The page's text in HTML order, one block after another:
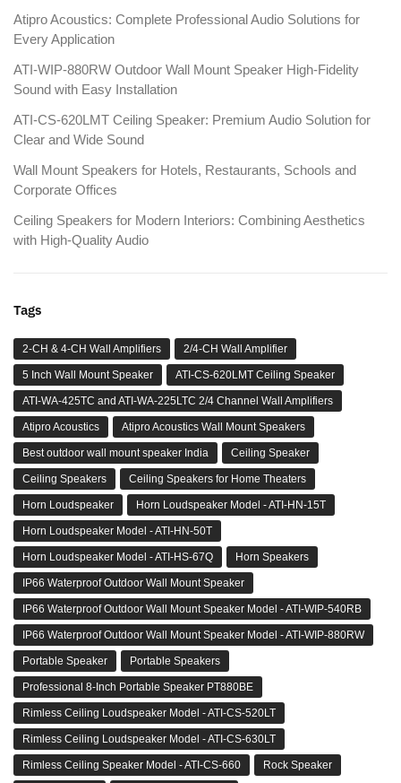
Atipro Acoustics: Complete Professional Audio Solutions for
Every Application
ATI-WIP-880RW Outdoor Wall Mount Speaker High-Fidelity
Sound with Easy Installation
ATI-CS-620LMT Ceiling Speaker: Premium Audio Solution for
Clear and Wide Sound
Wall Mount Speakers for Hotels, Restaurants, Schools and
Corporate Offices
Ceiling Speakers for Modern Interiors: Combining Aesthetics
with High-Quality Audio
Tags
2-CH & 4-CH Wall Amplifiers 2/4-CH Wall Amplifier
5 Inch Wall Mount Speaker ATI-CS-620LMT Ceiling Speaker
ATI-WA-425TC and ATI-WA-225LTC 2/4 Channel Wall Amplifiers
Atipro Acoustics Atipro Acoustics Wall Mount Speakers
Best outdoor wall mount speaker India Ceiling Speaker
Ceiling Speakers Ceiling Speakers for Home Theaters
Horn Loudspeaker Horn Loudspeaker Model - ATI-HN-15T
Horn Loudspeaker Model - ATI-HN-50T
Horn Loudspeaker Model - ATI-HS-67Q Horn Speakers
IP66 Waterproof Outdoor Wall Mount Speaker
IP66 Waterproof Outdoor Wall Mount Speaker Model - ATI-WIP-540RB
IP66 Waterproof Outdoor Wall Mount Speaker Model - ATI-WIP-880RW
Portable Speaker Portable Speakers
Professional 8-Inch Portable Speaker PT880BE
Rimless Ceiling Loudspeaker Model - ATI-CS-520LT
Rimless Ceiling Loudspeaker Model - ATI-CS-630LT
Rimless Ceiling Speaker Model - ATI-CS-660 Rock Speaker